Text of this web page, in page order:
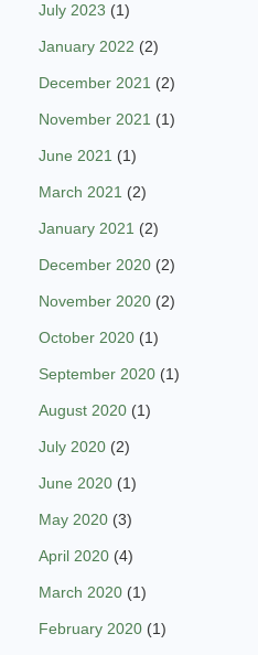
July 2023 (1)
January 2022 (2)
December 2021 (2)
November 2021 (1)
June 2021 (1)
March 2021 (2)
January 2021 (2)
December 2020 (2)
November 2020 (2)
October 2020 (1)
September 2020 (1)
August 2020 (1)
July 2020 (2)
June 2020 (1)
May 2020 (3)
April 2020 (4)
March 2020 (1)
February 2020 (1)